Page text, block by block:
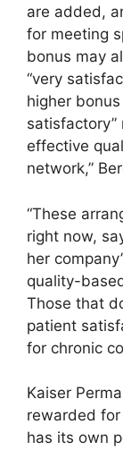
are added,
for meeting
bonus may
“very
higher
satisfactory”
effective
network,”
“These
right now,
her
quality-
Those that
patient
for chronic
Kaiser
rewarded for
has its own